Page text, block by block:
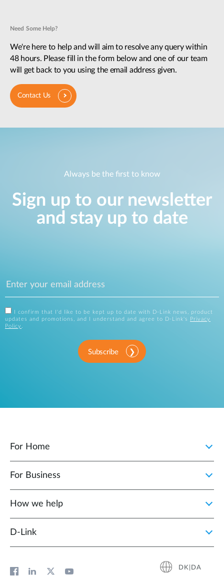
Need Some Help?
We're here to help and will aim to resolve any query within
48 hours. Please fill in the form below and one of our team
will get back to you using the email address given.
Contact Us
Always be the first to know
Sign up to our newsletter
and stay up to date
I confirm that I'd like to be kept up to date with D-Link news, product
updates and promotions, and I understand and agree to D-Link's
Privacy
Policy
Subscribe
For Home
For Business
How we help
D‑Link
DK|DA